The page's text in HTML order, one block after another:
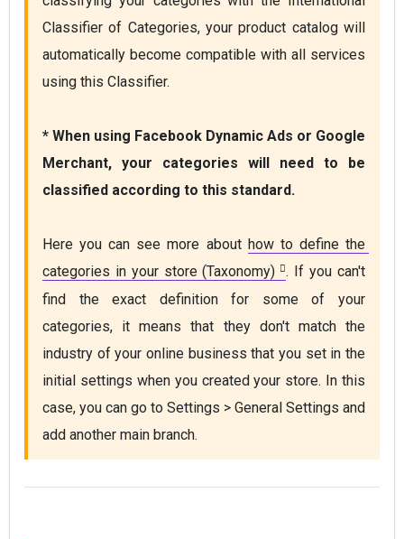
Classifier of Categories, your product catalog will
automatically become compatible with all services
using this Classifier.
* When using Facebook Dynamic Ads or Google
Merchant, your categories will need to be
Here you can see more about how to define the
categories in your store (Taxonomy)
. If you can't
find the exact definition for some of your
categories, it means that they don't match the
industry of your online business that you set in the
initial settings when you created your store. In this
case, you can go to Settings > General Settings and
add another main branch.